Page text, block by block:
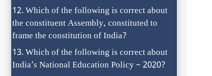
Which of the following is correct about
the constituent Assembly, constituted to
frame the constitution of India?
Which of the following is correct about
India’s National Education Policy – 2020?